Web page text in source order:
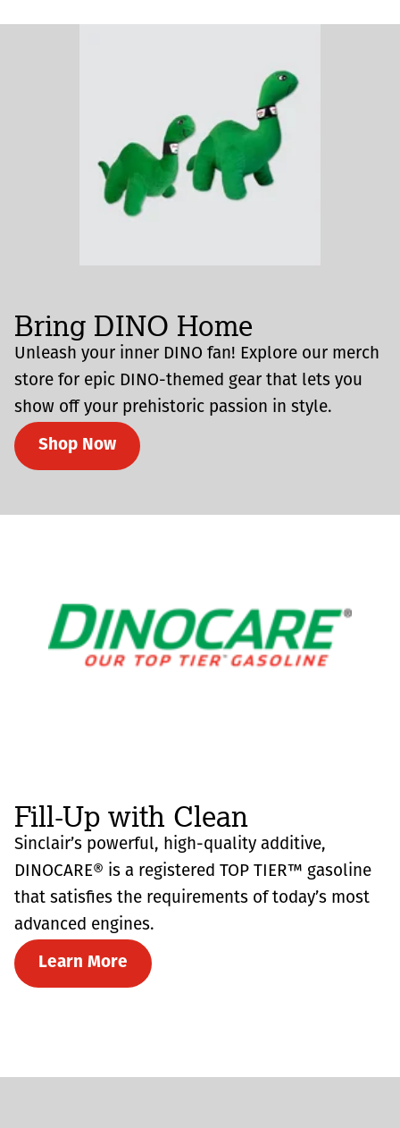
Bring DINO Home
Unleash your inner DINO fan! Explore our merch
store for epic DINO-themed gear that lets you
show off your prehistoric passion in style.
Shop Now
Fill-Up with Clean
Sinclair’s powerful, high-quality additive,
DINOCARE® is a registered TOP TIER™ gasoline
that satisfies the requirements of today’s most
advanced engines.
Learn More